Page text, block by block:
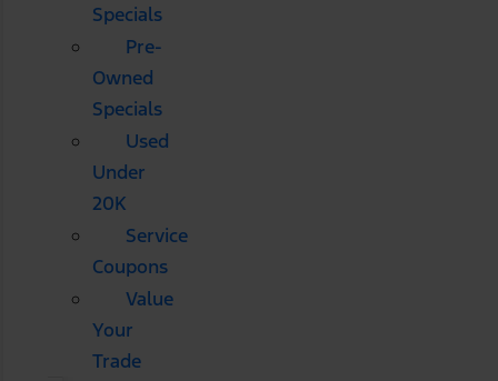
Specials
Pre-
Owned
Specials
Used
Under
20K
Service
Coupons
Value
Your
Trade